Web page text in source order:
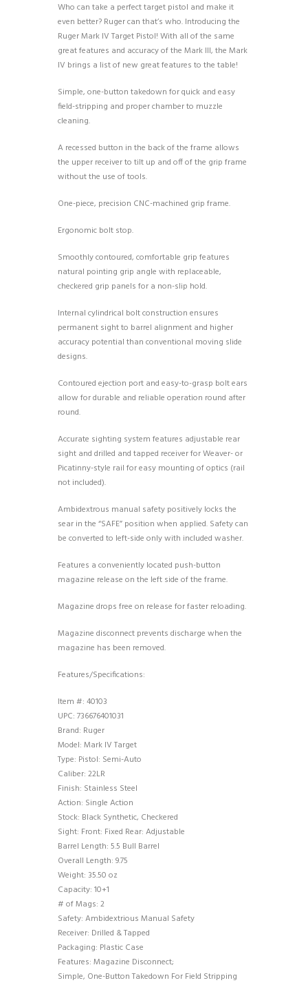
Who can take a perfect target pistol and make it
even better? Ruger can that’s who. Introducing the
Ruger Mark IV Target Pistol! With all of the same
great features and accuracy of the Mark III, the Mark
IV brings a list of new great features to the table!
Simple, one-button takedown for quick and easy
field-stripping and proper chamber to muzzle
cleaning.
A recessed button in the back of the frame allows
the upper receiver to tilt up and off of the grip frame
without the use of tools.
One-piece, precision CNC-machined grip frame.
Ergonomic bolt stop.
Smoothly contoured, comfortable grip features
natural pointing grip angle with replaceable,
checkered grip panels for a non-slip hold.
Internal cylindrical bolt construction ensures
permanent sight to barrel alignment and higher
accuracy potential than conventional moving slide
designs.
Contoured ejection port and easy-to-grasp bolt ears
allow for durable and reliable operation round after
round.
Accurate sighting system features adjustable rear
sight and drilled and tapped receiver for Weaver- or
Picatinny-style rail for easy mounting of optics (rail
not included).
Ambidextrous manual safety positively locks the
sear in the “SAFE” position when applied. Safety can
be converted to left-side only with included washer.
Features a conveniently located push-button
magazine release on the left side of the frame.
Magazine drops free on release for faster reloading.
Magazine disconnect prevents discharge when the
magazine has been removed.
Features/Specifications:
Item #: 40103
UPC: 736676401031
Brand: Ruger
Model: Mark IV Target
Type: Pistol: Semi-Auto
Caliber: 22LR
Finish: Stainless Steel
Action: Single Action
Stock: Black Synthetic, Checkered
Sight: Front: Fixed Rear: Adjustable
Barrel Length: 5.5 Bull Barrel
Overall Length: 9.75
Weight: 35.50 oz
Capacity: 10+1
# of Mags: 2
Safety: Ambidextrious Manual Safety
Receiver: Drilled & Tapped
Packaging: Plastic Case
Features: Magazine Disconnect;
Simple, One-Button Takedown For Field Stripping